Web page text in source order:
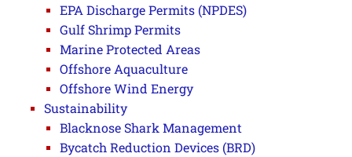
EPA Discharge Permits (NPDES)
Gulf Shrimp Permits
Marine Protected Areas
Offshore Aquaculture
Offshore Wind Energy
Sustainability
Blacknose Shark Management
Bycatch Reduction Devices (BRD)